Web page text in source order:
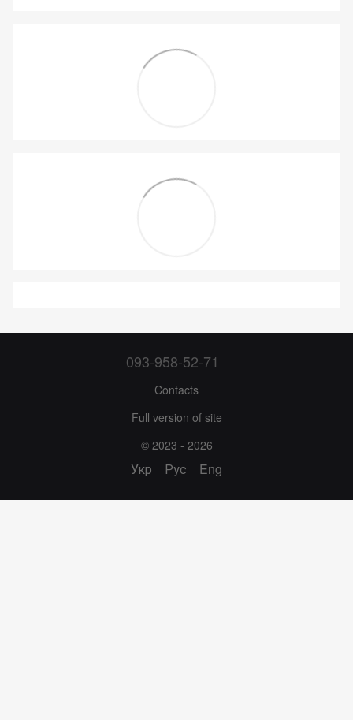
093-958-52-71
Contacts
Full version of site
© 2023 - 2026
Укр Рус Eng